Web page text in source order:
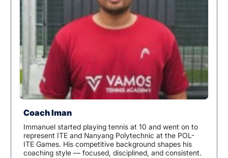
Coach Iman
Immanuel started playing tennis at 10 and went on to
represent ITE and Nanyang Polytechnic at the POL-
ITE Games. His competitive background shapes his
coaching style — focused, disciplined, and consistent.